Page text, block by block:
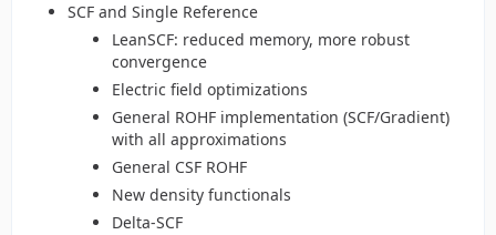
SCF and Single Reference
LeanSCF: reduced memory, more robust
convergence
Electric field optimizations
General ROHF implementation (SCF/Gradient)
with all approximations
General CSF ROHF
New density functionals
Delta-SCF